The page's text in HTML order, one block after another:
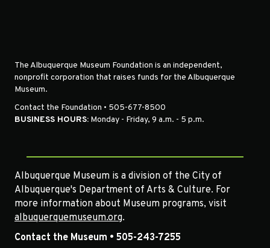
The Albuquerque Museum Foundation is an independent,
nonprofit corporation that raises funds for the Albuquerque
Museum.
Contact the Foundation • 505-677-8500
BUSINESS HOURS: Monday - Friday, 9 a.m. - 5 p.m.
Albuquerque Museum is a division of the City of
Albuquerque's Department of Arts & Culture. For
more information about Museum programs, visit
albuquerquemuseum.org.
Contact the Museum • 505-243-7255